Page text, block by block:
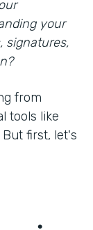
your
signatures,
from
tools like
But first, let's